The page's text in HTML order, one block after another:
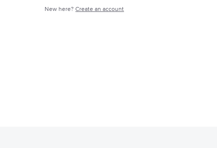
New here?Create an account